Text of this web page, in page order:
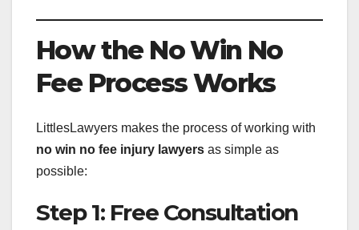
How the No Win No
Fee Process Works
LittlesLawyers makes the process of working with
no win no fee injury lawyers as simple as
possible:
Step 1: Free Consultation